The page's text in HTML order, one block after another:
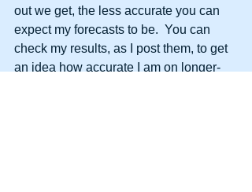
out we get, the less accurate you can
expect my forecasts to be.  You can
check my results, as I post them, to get
an idea how accurate I am on longer-